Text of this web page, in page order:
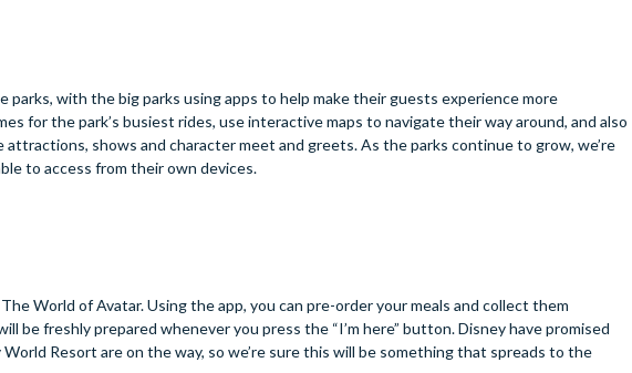
with the big parks using apps to help make their guests experience more
for the park’s busiest rides, use interactive maps to navigate their way around, and also
shows and character meet and greets. As the parks continue to grow, we’re
to access from their own devices.
World of Avatar. Using the app, you can pre-order your meals and collect them
be freshly prepared whenever you press the “I’m here” button. Disney have promised
Resort are on the way, so we’re sure this will be something that spreads to the